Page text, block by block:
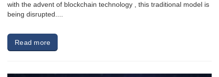
with the advent of blockchain technology , this traditional model is
being disrupted....
Read more